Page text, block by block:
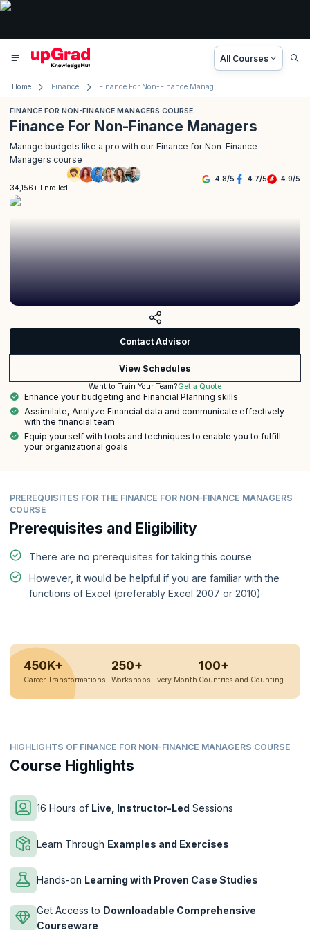
All Courses
Home Finance Finance For Non-Finance Managers Course
FINANCE FOR NON-FINANCE MANAGERS COURSE
Finance For Non-Finance Managers
Manage budgets like a pro with our Finance for Non-Finance
Managers course
34,156+ Enrolled
4.8/5 4.7/5 4.9/5
Contact Advisor
View Schedules
Want to Train Your Team?Get a Quote
Enhance your budgeting and Financial Planning skills
Assimilate, Analyze Financial data and communicate effectively
with the financial team
Equip yourself with tools and techniques to enable you to fulfill
your organizational goals
PREREQUISITES FOR THE FINANCE FOR NON-FINANCE MANAGERS
COURSE
Prerequisites and Eligibility
There are no prerequisites for taking this course
However, it would be helpful if you are familiar with the
functions of Excel (preferably Excel 2007 or 2010)
450K+
Career Transformations
250+
Workshops Every Month
100+
Countries and Counting
HIGHLIGHTS OF FINANCE FOR NON-FINANCE MANAGERS COURSE
Course Highlights
16 Hours of Live, Instructor-Led Sessions
Learn Through Examples and Exercises
Hands-on Learning with Proven Case Studies
Get Access to Downloadable Comprehensive
Courseware